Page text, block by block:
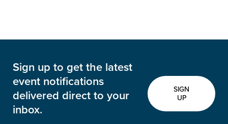
Sign up to get the latest
event notifications
delivered direct to your
inbox.
SIGN
UP